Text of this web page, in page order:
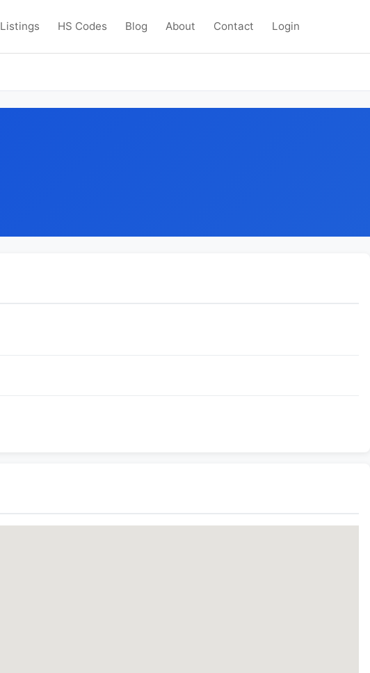
Listings HS Codes Blog About Contact Login